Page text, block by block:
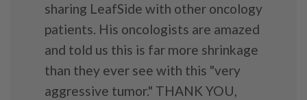
sharing LeafSide with other oncology
patients. His oncologists are amazed
and told us this is far more shrinkage
than they ever see with this "very
aggressive tumor." THANK YOU,